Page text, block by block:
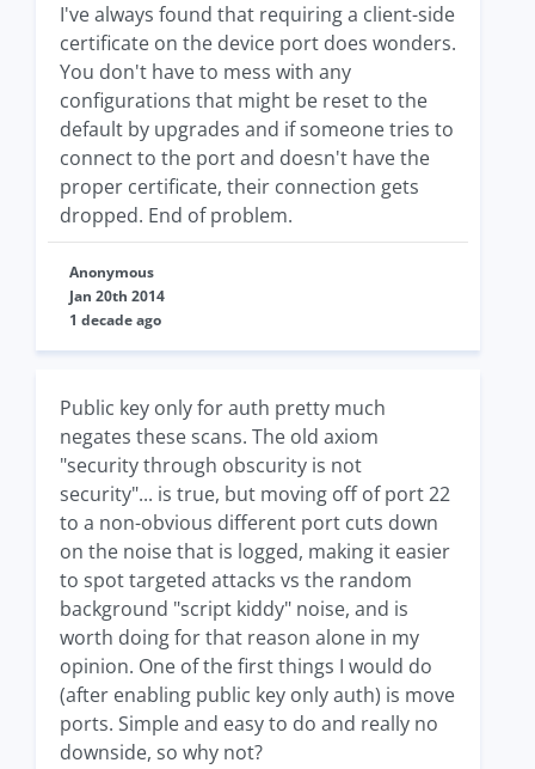
I've always found that requiring a client-side
certificate on the device port does wonders.
You don't have to mess with any
configurations that might be reset to the
default by upgrades and if someone tries to
connect to the port and doesn't have the
proper certificate, their connection gets
dropped. End of problem.
Anonymous
Jan 20th 2014
1 decade ago
Public key only for auth pretty much
negates these scans. The old axiom
"security through obscurity is not
security"... is true, but moving off of port 22
to a non-obvious different port cuts down
on the noise that is logged, making it easier
to spot targeted attacks vs the random
background "script kiddy" noise, and is
worth doing for that reason alone in my
opinion. One of the first things I would do
(after enabling public key only auth) is move
ports. Simple and easy to do and really no
downside, so why not?